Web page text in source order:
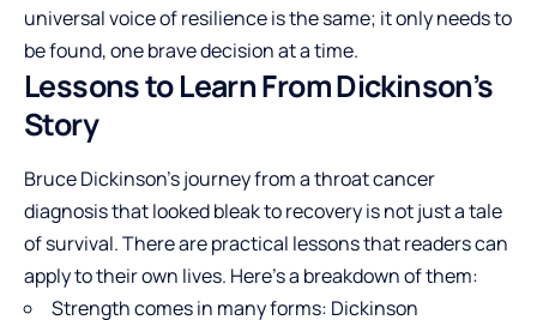
universal voice of resilience is the same; it only needs to
be found, one brave decision at a time.
Lessons to Learn From Dickinson’s
Story
Bruce Dickinson’s journey from a throat cancer
diagnosis that looked bleak to recovery is not just a tale
of survival. There are practical lessons that readers can
apply to their own lives. Here’s a breakdown of them:
Strength comes in many forms: Dickinson